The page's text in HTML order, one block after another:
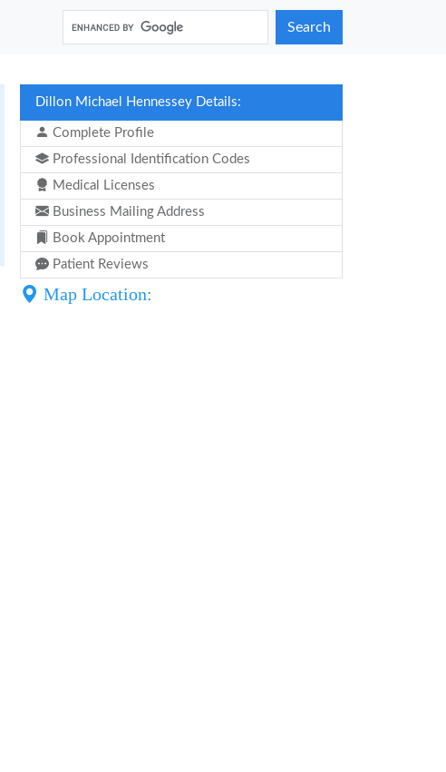
Search
Dillon Michael Hennessey Details:
Complete Profile
Professional Identification Codes
Medical Licenses
Business Mailing Address
Book Appointment
Patient Reviews
Map Location: